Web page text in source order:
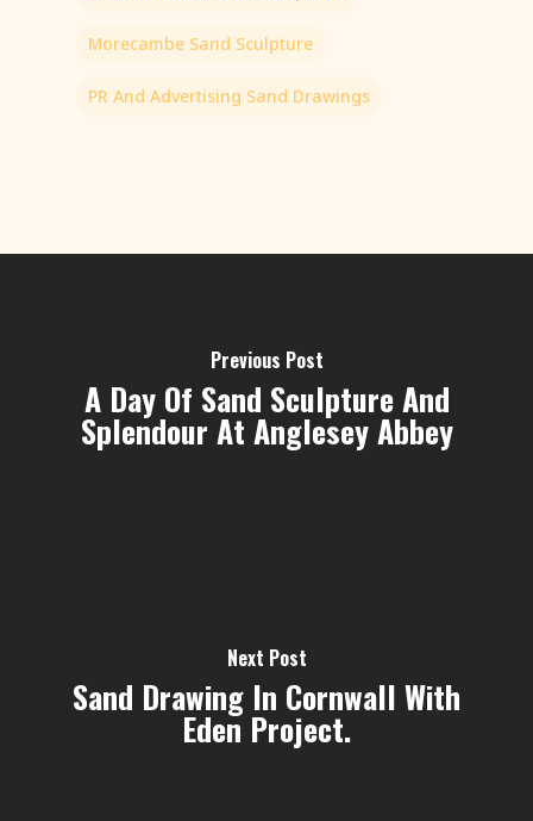
Morecambe Sand Sculpture
PR And Advertising Sand Drawings
Previous Post
A Day Of Sand Sculpture And
Splendour At Anglesey Abbey
Next Post
Sand Drawing In Cornwall With
Eden Project.